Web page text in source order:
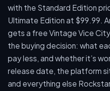
with the Standard Edition
Ultimate Edition at $99.99.
gets a free Vintage Vice
the buying decision: what
pay less, and whether it’s
release date, the platform
and everything else